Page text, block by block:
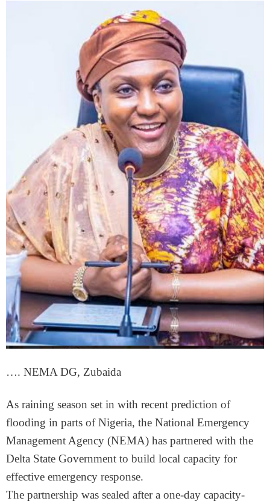
…. NEMA DG, Zubaida
As raining season set in with recent prediction of
flooding in parts of Nigeria, the National Emergency
Management Agency (NEMA) has partnered with the
Delta State Government to build local capacity for
effective emergency response.
The partnership was sealed after a one-day capacity-